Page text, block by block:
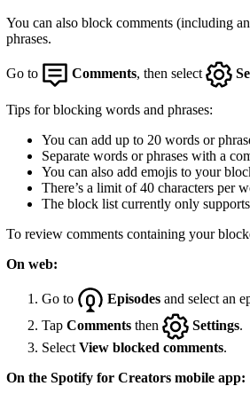
You can also block comments (including
phrases.
Go to Comments, then select
Tips for blocking words and phrases:
You can add up to 20 words or
Separate words or phrases with a
You can also add emojis to your
There’s a limit of 40 characters per
The block list currently only
To review comments containing your
On web:
Go to Episodes and select an
Tap Comments then Settings.
Select View blocked comments.
On the Spotify for Creators mobile app: